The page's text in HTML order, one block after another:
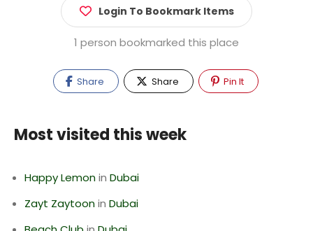
Login To Bookmark Items
1 person bookmarked this place
Share Share Pin It
Most visited this week
Happy Lemonin Dubai
Zayt Zaytoonin Dubai